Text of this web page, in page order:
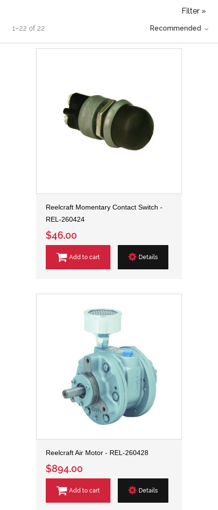
1–22 of 22
Filter »
Recommended
Reelcraft Momentary Contact Switch -
REL-260424
$46.00
Add to cart Details
Reelcraft Air Motor - REL-260428
$894.00
Add to cart Details